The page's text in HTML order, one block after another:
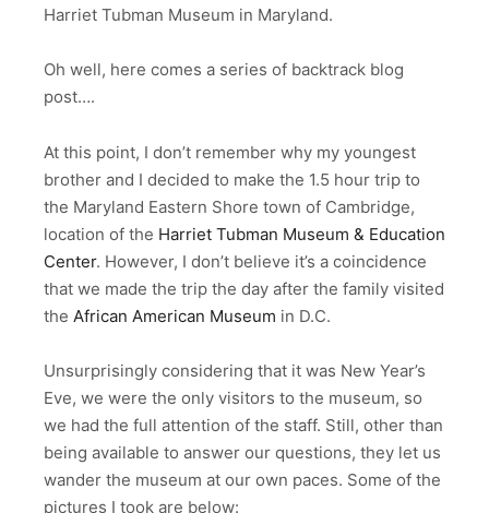
Harriet Tubman Museum in Maryland.
Oh well, here comes a series of backtrack blog
post….
At this point, I don’t remember why my youngest
brother and I decided to make the 1.5 hour trip to
the Maryland Eastern Shore town of Cambridge,
location of the Harriet Tubman Museum & Education
Center. However, I don’t believe it’s a coincidence
that we made the trip the day after the family visited
the African American Museum in D.C.
Unsurprisingly considering that it was New Year’s
Eve, we were the only visitors to the museum, so
we had the full attention of the staff. Still, other than
being available to answer our questions, they let us
wander the museum at our own paces. Some of the
pictures I took are below: